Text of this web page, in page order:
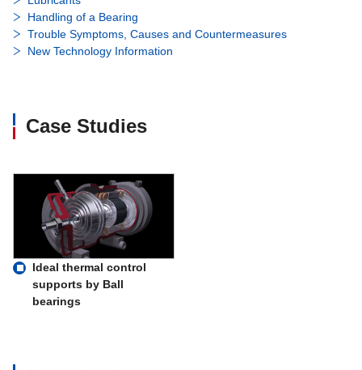
Handling of a Bearing
Trouble Symptoms, Causes and Countermeasures
New Technology Information
Case Studies
Ideal thermal control
supports by Ball
bearings